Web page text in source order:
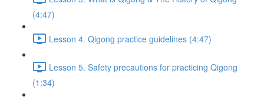
(4:47)
Lesson 4. Qigong practice guidelines (4:47)
Lesson 5. Safety precautions for practicing Qigong
(1:34)